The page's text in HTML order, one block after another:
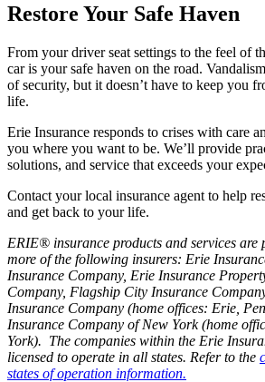
Restore Your Safe Haven
From your driver seat settings to the feel of
car is your safe haven on the road.
of security, but it doesn’t have to keep you
life.
Erie Insurance responds to crises with care
you where you want to be. We’ll provide
solutions, and service that exceeds your
Contact your local insurance agent to help
and get back to your life.
ERIE® insurance products and services are
more of the following insurers: Erie
Insurance Company, Erie Insurance
Company, Flagship City Insurance
Insurance Company (home offices: Erie,
Insurance Company of New York (home
York). The companies within the Erie
licensed to operate in all states. Refer to the
states of operation information.